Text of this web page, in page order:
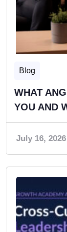
Blog
WHAT
YOU AND
July 16, 2026